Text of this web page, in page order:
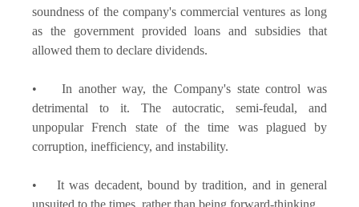
soundness of the company's commercial ventures as long
as the government provided loans and subsidies that
allowed them to declare dividends.
• In another way, the Company's state control was
detrimental to it. The autocratic, semi-feudal, and
unpopular French state of the time was plagued by
corruption, inefficiency, and instability.
• It was decadent, bound by tradition, and in general
unsuited to the times, rather than being forward-thinking.